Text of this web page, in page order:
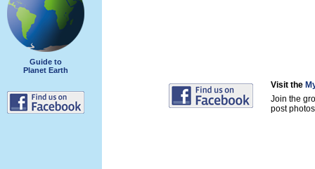
Guide to
Planet Earth
Visit the
Join the
post